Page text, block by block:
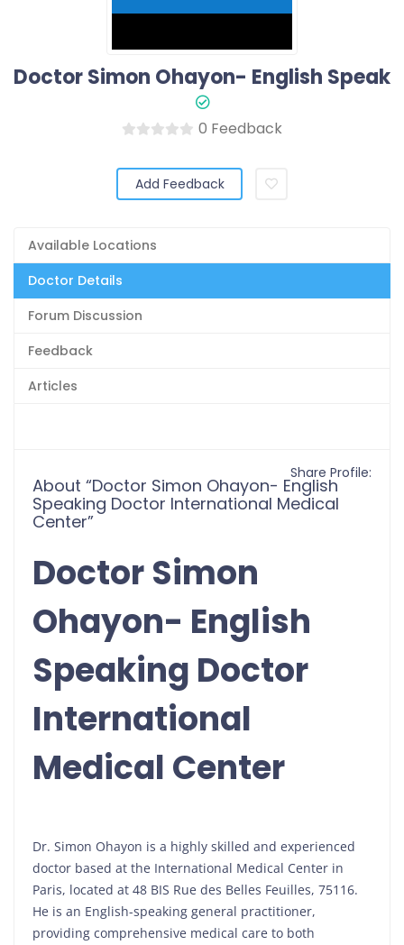
0 Feedback
Add Feedback
Available Locations
Doctor Details
Forum Discussion
Feedback
Articles
About “Doctor Simon Ohayon- English
Speaking Doctor International Medical
Center”
Doctor Simon
Ohayon- English
Speaking Doctor
International
Medical Center
Dr. Simon Ohayon is a highly skilled and experienced
doctor based at the International Medical Center in
Paris, located at 48 BIS Rue des Belles Feuilles, 75116.
He is an English-speaking general practitioner,
providing comprehensive medical care to both
Share Profile: